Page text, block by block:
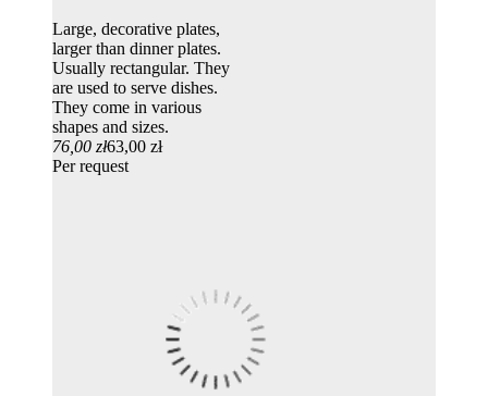
Large, decorative plates,
larger than dinner plates.
Usually rectangular. They
are used to serve dishes.
They come in various
shapes and sizes.
76,00 zł63,00 zł
Per request